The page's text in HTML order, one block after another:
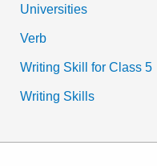
Universities
Verb
Writing Skill for Class 5
Writing Skills